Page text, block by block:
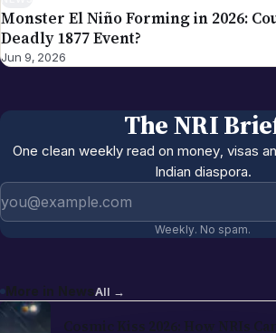
Monster El Niño Forming in 2026:
Deadly 1877 Event?
Jun 9, 2026
The NRI
One clean weekly read on money, visas
Indian diaspora.
Weekly. No spam.
More in NewsAll →
Cosmic Kiss 2026: How NRIs